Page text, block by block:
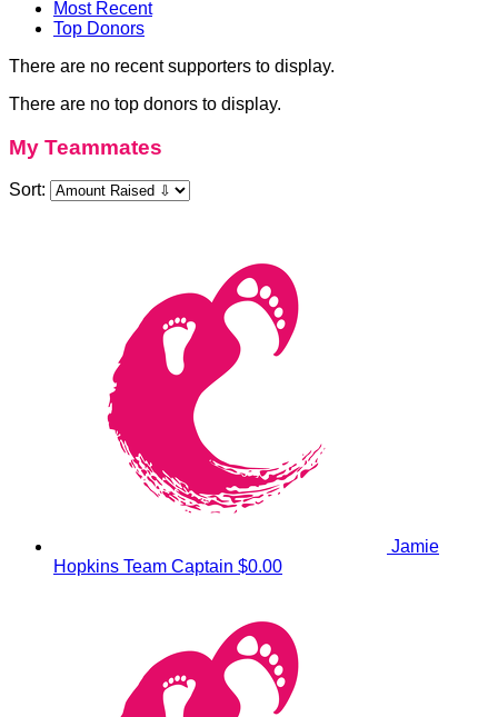
Most Recent
Top Donors
There are no recent supporters to display.
There are no top donors to display.
My Teammates
Sort:
Jamie
Hopkins Team Captain $0.00